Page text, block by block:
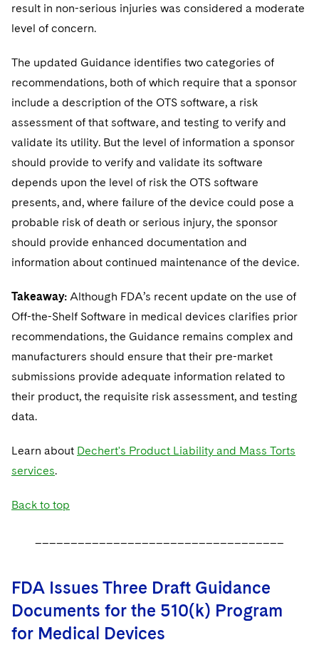
result in non-serious injuries was considered a moderate
level of concern.
The updated Guidance identifies two categories of
recommendations, both of which require that a sponsor
include a description of the OTS software, a risk
assessment of that software, and testing to verify and
validate its utility. But the level of information a sponsor
should provide to verify and validate its software
depends upon the level of risk the OTS software
presents, and, where failure of the device could pose a
probable risk of death or serious injury, the sponsor
should provide enhanced documentation and
information about continued maintenance of the device.
Takeaway: Although FDA’s recent update on the use of
Off-the-Shelf Software in medical devices clarifies prior
recommendations, the Guidance remains complex and
manufacturers should ensure that their pre-market
submissions provide adequate information related to
their product, the requisite risk assessment, and testing
data.
Learn about Dechert's Product Liability and Mass Torts
services.
Back to top
FDA Issues Three Draft Guidance
Documents for the 510(k) Program
for Medical Devices